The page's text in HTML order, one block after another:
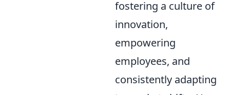
fostering a culture of
innovation,
empowering
employees, and
consistently adapting